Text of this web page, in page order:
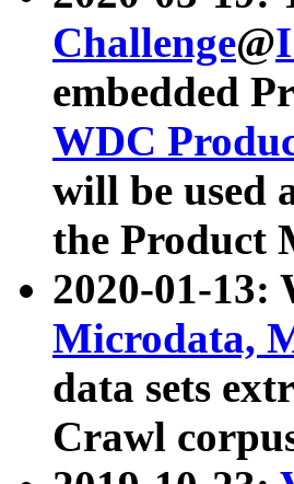
Challenge@
embedded
WDC
will be used
the Product
2020-01-13:
Microdata,
data sets
Crawl